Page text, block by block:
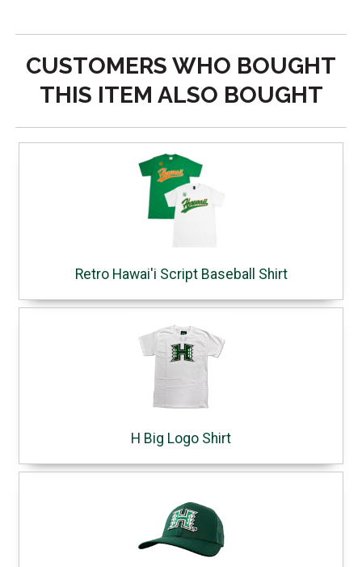
CUSTOMERS WHO BOUGHT
THIS ITEM ALSO BOUGHT
Retro Hawai'i Script Baseball Shirt
H Big Logo Shirt